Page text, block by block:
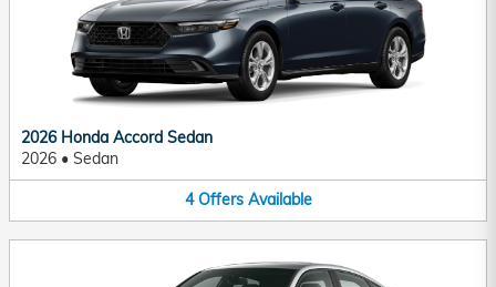
2026 Honda Accord Sedan
2026 • Sedan
4 Offers Available